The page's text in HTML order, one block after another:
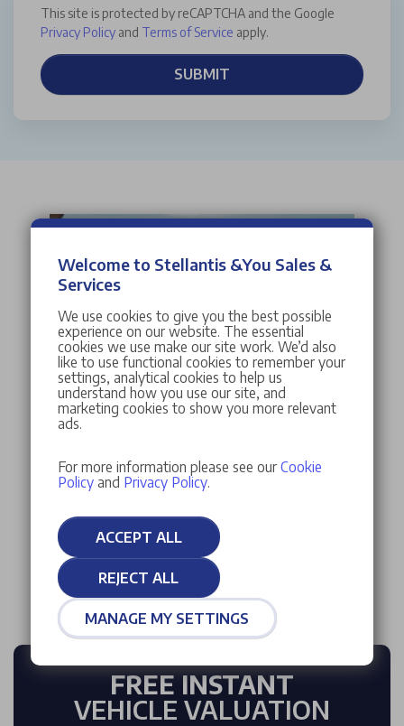
This site is protected by reCAPTCHA and the Google
Privacy Policy and Terms of Service apply.
SUBMIT
FREE INSTANT
VEHICLE VALUATION
Welcome to Stellantis &You Sales &
Services
We use cookies to give you the best possible
experience on our website. The essential
cookies we use make our site work. We’d also
like to use functional cookies to remember your
settings, analytical cookies to help us
understand how you use our site, and
marketing cookies to show you more relevant
ads.
For more information please see our Cookie
Policyand Privacy Policy.
ACCEPT ALL
REJECT ALL
MANAGE MY SETTINGS